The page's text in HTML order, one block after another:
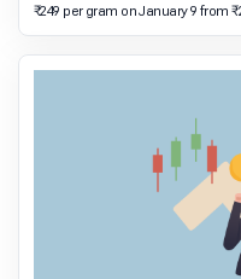
₹249 per gram on January 9 from
₹263 on January